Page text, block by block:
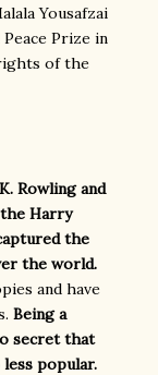
Yousafzai
Prize in
of the
Rowling and
Harry
the
the world.
and have
Being a
secret that
popular.